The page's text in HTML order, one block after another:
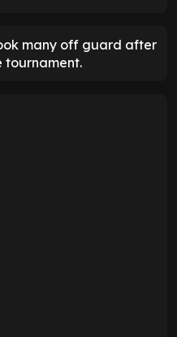
many off guard after
tournament.